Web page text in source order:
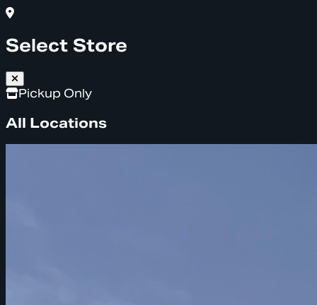
Select Store
Pickup Only
All Locations